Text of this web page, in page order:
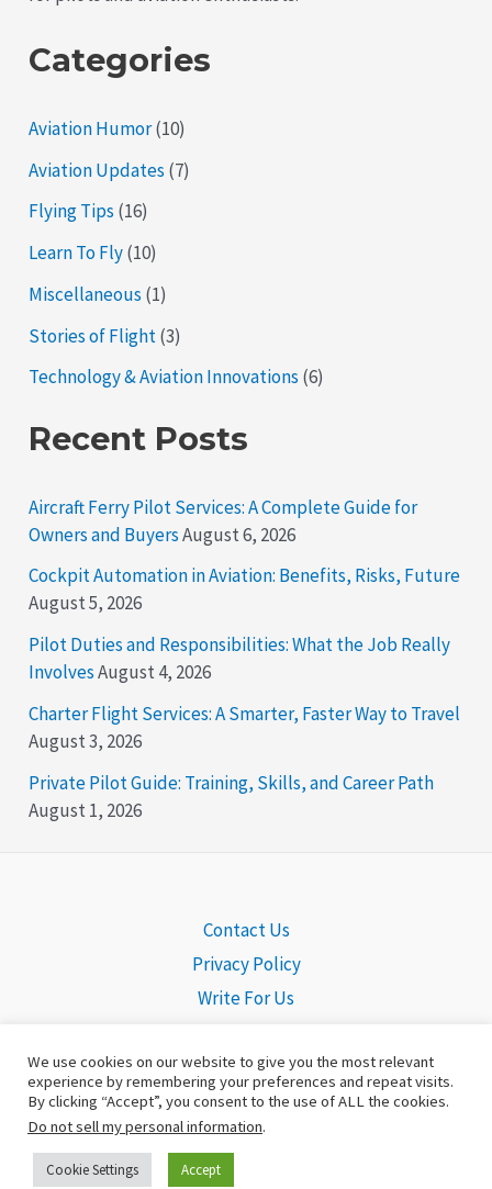
Categories
Aviation Humor(10)
Aviation Updates (7)
Flying Tips (16)
Learn To Fly(10)
Miscellaneous (1)
Stories of Flight(3)
Technology & Aviation Innovations (6)
Recent Posts
Aircraft Ferry Pilot Services: A Complete Guide for
Owners and BuyersAugust 6, 2026
Cockpit Automation in Aviation: Benefits, Risks, Future
August 5, 2026
Pilot Duties and Responsibilities: What the Job Really
InvolvesAugust 4, 2026
Charter Flight Services: A Smarter, Faster Way to Travel
August 3, 2026
Private Pilot Guide: Training, Skills, and Career Path
August 1, 2026
Contact Us
Privacy Policy
Write For Us
Copyright © 2026 Pilot Headquarters | Powered by
Headquarters
We use cookies on our website to give you the most relevant
experience by remembering your preferences and repeat visits.
By clicking “Accept”, you consent to the use of ALL the cookies.
Do not sell my personal information.
Cookie Settings Accept